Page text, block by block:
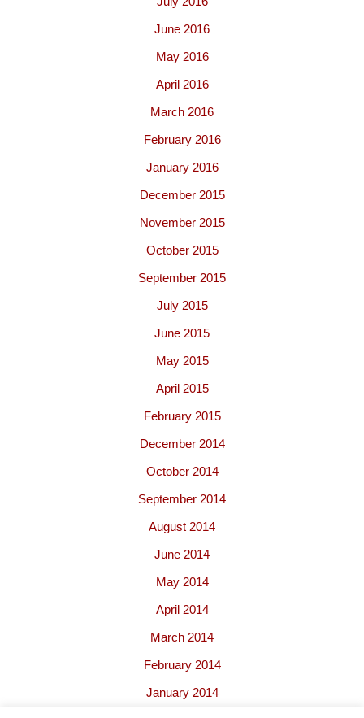
June 2016
May 2016
April 2016
March 2016
February 2016
January 2016
December 2015
November 2015
October 2015
September 2015
July 2015
June 2015
May 2015
April 2015
February 2015
December 2014
October 2014
September 2014
August 2014
June 2014
May 2014
April 2014
March 2014
February 2014
January 2014